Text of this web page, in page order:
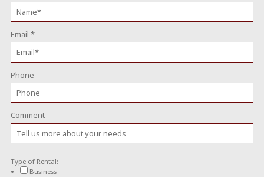
Email *
Phone
Comment
Type of Rental:
Business